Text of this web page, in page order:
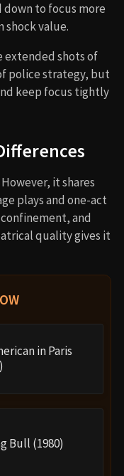
down to focus more
shock value.
extended shots of
police strategy, but
keep focus tightly
it shares
plays and one-act
and
quality gives it
in Paris
Bull (1980)